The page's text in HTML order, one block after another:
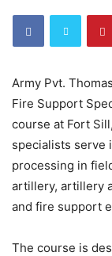
Army Pvt.
Fire Support
course at Fort
specialists serve
processing in
artillery, artillery
and fire support
The course is